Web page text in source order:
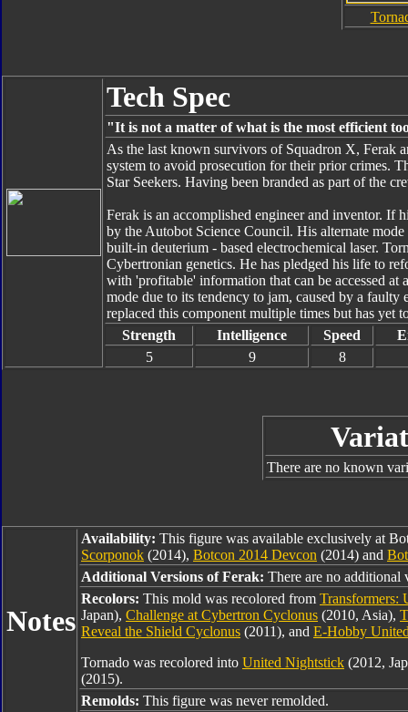
Tech Spec
"It is not a matter of what is the most efficient
As the last known survivors of Squadron X, Ferak
system to avoid prosecution for their prior crimes.
Star Seekers. Having been branded as part of the
Ferak is an accomplished engineer and inventor. If
by the Autobot Science Council. His alternate
built-in deuterium - based electrochemical laser.
Cybertronian genetics. He has pledged his life to
with 'profitable' information that can be accessed at
mode due to its tendency to jam, caused by a
replaced this component multiple times but has yet
Strength
Intelligence Speed
5
9 8
There are no known
Notes
Availability: This figure was available exclusively at
Scorponok (2014), Botcon 2014 Devcon (2014) and
Additional Versions of Ferak: There are no additional
Recolors: This mold was recolored from Transformers:
Japan), Challenge at Cybertron Cyclonus (2010, Asia),
Reveal the Shield Cyclonus (2011), and E-Hobby
Tornado was recolored into United Nightstick (2012,
(2015).
Remolds: This figure was never remolded.